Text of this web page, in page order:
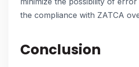
the compliance with ZATCA
Conclusion